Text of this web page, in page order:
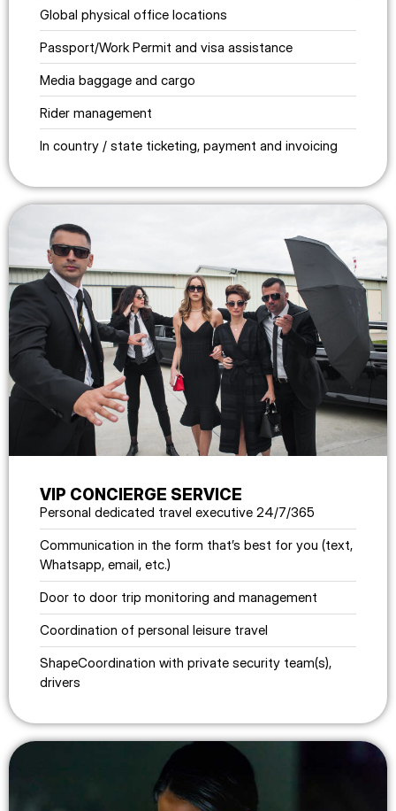
Global physical office locations
Passport/Work Permit and visa assistance
Media baggage and cargo
Rider management
In country / state ticketing, payment and invoicing
VIP CONCIERGE SERVICE
Personal dedicated travel executive 24/7/365
Communication in the form that’s best for you (text,
Whatsapp, email, etc.)
Door to door trip monitoring and management
Coordination of personal leisure travel
ShapeCoordination with private security team(s),
drivers